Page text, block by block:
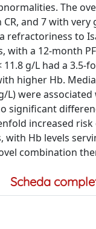
The
and 7 with
refractoriness to
with a 12-month
g/L had a
higher Hb.
L) were
significant
increased
Hb levels
combination
Scheda